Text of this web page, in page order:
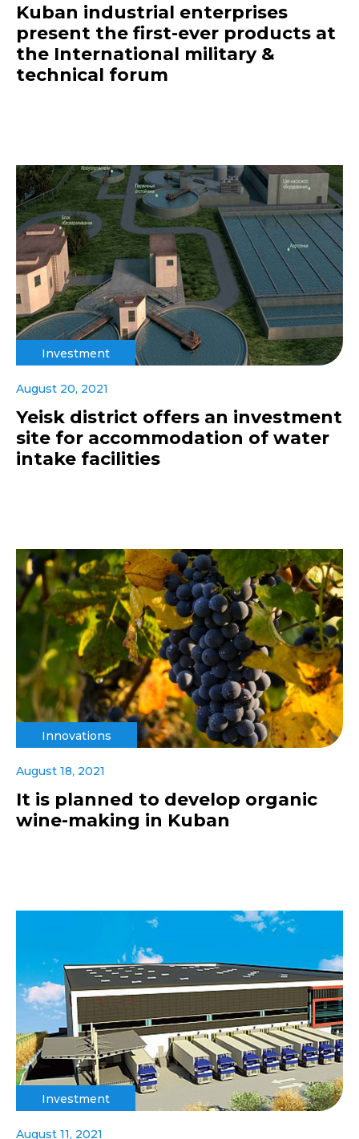
Kuban industrial enterprises
present the first-ever products at
the International military &
technical forum
Investment
August 20, 2021
Yeisk district offers an investment
site for accommodation of water
intake facilities
Innovations
August 18, 2021
It is planned to develop organic
wine-making in Kuban
Investment
August 11, 2021